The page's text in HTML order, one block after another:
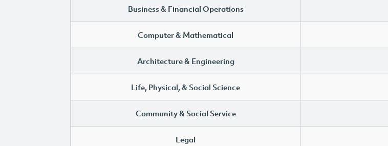
Business & Financial Operations
Computer & Mathematical
Architecture & Engineering
Life, Physical, & Social Science
Community & Social Service
Legal